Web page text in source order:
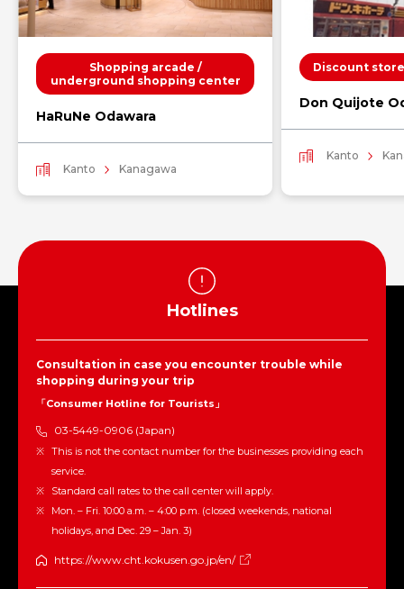
Shopping arcade /
underground shopping center
HaRuNe Odawara
Kanto Kanagawa
Discount store
Don Quijote
Kanto
Hotlines
Consultation in case you encounter trouble while
shopping during your trip
「Consumer Hotline for Tourists」
03-5449-0906 (Japan)
This is not the contact number for the businesses providing each
service.
Standard call rates to the call center will apply.
Mon. – Fri. 10:00 a.m. – 4:00 p.m. (closed weekends, national
holidays, and Dec. 29 – Jan. 3)
https://www.cht.kokusen.go.jp/en/